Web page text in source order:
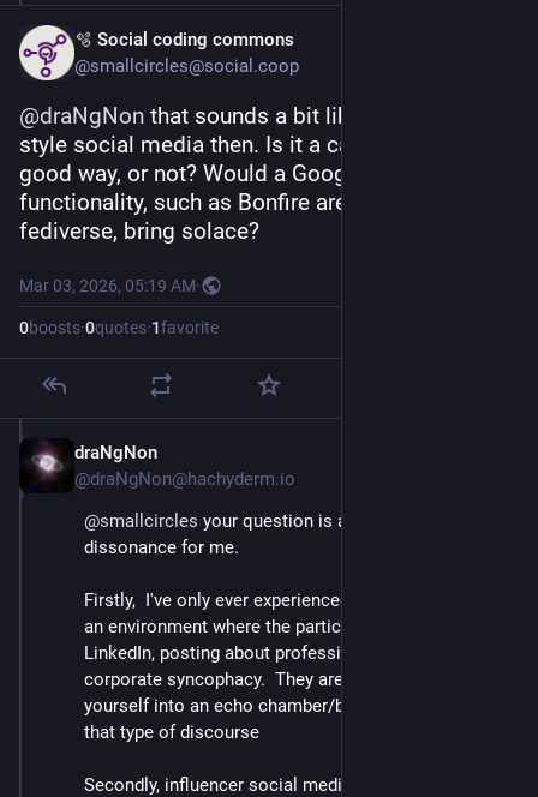
🫧 Social coding commons
@smallcircles@social.coop
@draNgNon that sounds a bit like influencer-
style social media then. Is it a cacophony in a
good way, or not? Would a Google+ like Circles
functionality, such as Bonfire are bringing to the
fediverse, bring solace?
Mar 03, 2026, 05:19 AM·
0boosts·0quotes·1favorite
draNgNon
@draNgNon@hachyderm.io
@smallcircles your question is a cognitive
dissonance for me.
Firstly,  I've only ever experienced Google+ circles in
an environment where the participants are similar to
LinkedIn, posting about professional topics and/or
corporate syncophacy.  They are a good way to seal
yourself into an echo chamber/bubble, even within
that type of discourse
Secondly, influencer social media always feels more